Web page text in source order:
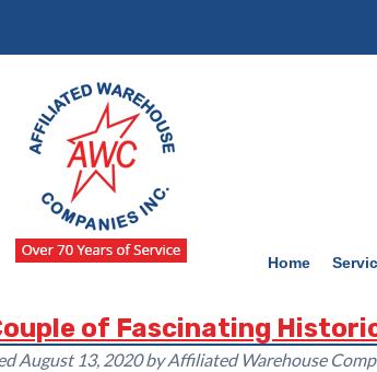
Home
of Fascinating
August 13, 2020 by Affiliated Warehouse